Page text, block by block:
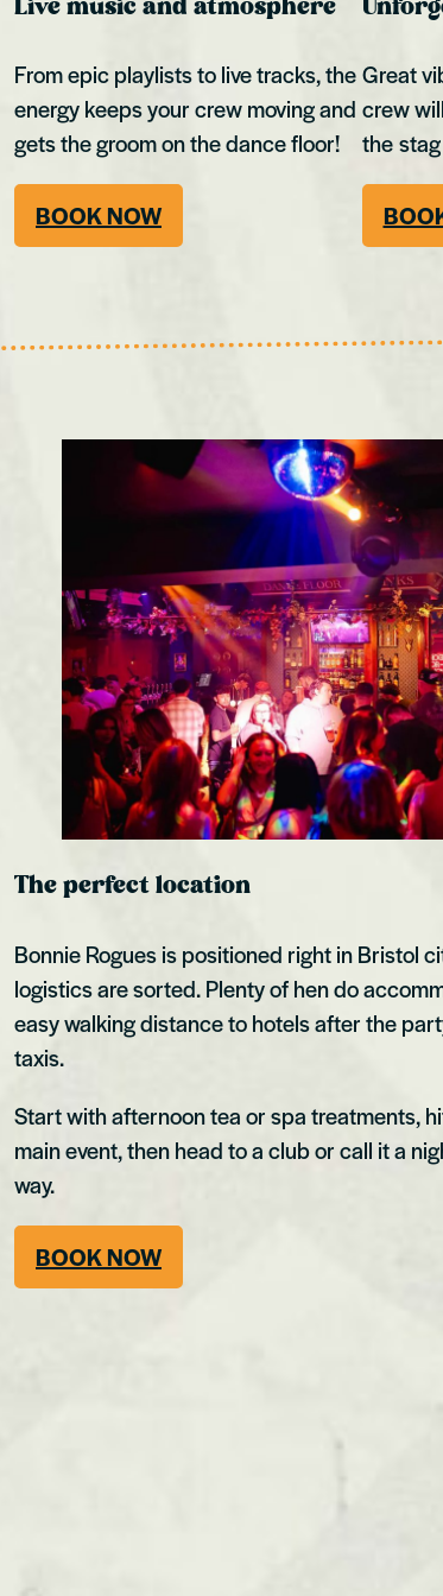
Live music and atmosphere
From epic playlists to live tracks, the
energy keeps your crew moving and
gets the groom on the dance floor!
BOOK NOW
Great
crew
the
The perfect location
Bonnie Rogues is positioned right in Bristol
logistics are sorted. Plenty of hen do
easy walking distance to hotels after the
taxis.
Start with afternoon tea or spa treatments,
main event, then head to a club or call it a
way.
BOOK NOW